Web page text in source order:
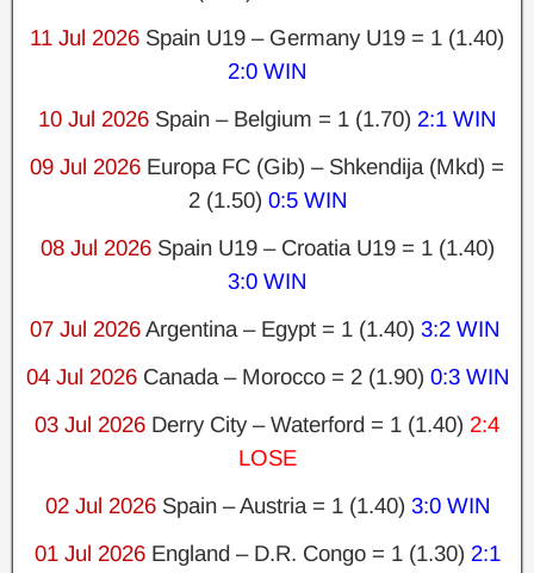
11 Jul 2026 Spain U19 – Germany U19 = 1 (1.40)
2:0 WIN
10 Jul 2026 Spain – Belgium = 1 (1.70) 2:1 WIN
09 Jul 2026 Europa FC (Gib) – Shkendija (Mkd) =
2 (1.50) 0:5 WIN
08 Jul 2026Spain U19 – Croatia U19 = 1 (1.40)
3:0 WIN
07 Jul 2026Argentina – Egypt = 1 (1.40) 3:2 WIN
04 Jul 2026Canada – Morocco = 2 (1.90) 0:3 WIN
03 Jul 2026 Derry City – Waterford = 1 (1.40) 2:4
LOSE
02 Jul 2026Spain – Austria = 1 (1.40) 3:0 WIN
01 Jul 2026England – D.R. Congo = 1 (1.30) 2:1